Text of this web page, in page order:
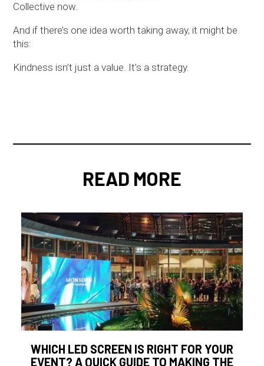
Collective now.
And if there’s one idea worth taking away, it might be
this:
Kindness isn’t just a value. It’s a strategy.
READ MORE
WHICH LED SCREEN IS RIGHT FOR YOUR
EVENT? A QUICK GUIDE TO MAKING THE